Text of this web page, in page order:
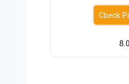
Check
8.0